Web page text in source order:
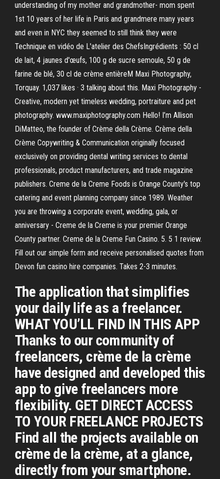
understanding of my mother and grandmother- mom spent
1st 10 years of her life in Paris and grandmere many years
and even in NYC they seemed to still think they were
Technique en vidéo de L'atelier des ChefsIngrédients : 50 cl
de lait, 4 jaunes d'œufs, 100 g de sucre semoule, 50 g de
farine de blé, 30 cl de crème entièreM Maxi Photography,
Torquay. 1,037 likes · 3 talking about this. Maxi Photography -
Creative, modern yet timeless wedding, portraiture and pet
photography. www.maxiphotography.com Hello! I’m Allison
DiMatteo, the founder of Crème della Crème. Crème della
Crème Copywriting & Communication originally focused
exclusively on providing dental writing services to dental
professionals, product manufacturers, and trade magazine
publishers. Creme de la Creme Foods is Orange County's top
catering and event planning company since 1989. Weather
you are throwing a corporate event, wedding, gala, or
anniversary - Creme de la Creme is your premier Orange
County partner. Creme de la Creme Fun Casino. 5. 5 1 review.
Fill out our simple form and receive personalised quotes from
Devon fun casino hire companies. Takes 2-3 minutes.
The application that simplifies
your daily life as a freelancer.
WHAT YOU’LL FIND IN THIS APP
Thanks to our community of
freelancers, crème de la crème
have designed and developed this
app to give freelancers more
flexibility. GET DIRECT ACCESS
TO YOUR FREELANCE PROJECTS
Find all the projects available on
crème de la crème, at a glance,
directly from your smartphone.